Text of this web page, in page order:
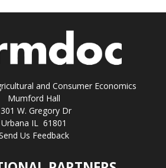
and Consumer Economics
Mumford Hall
W. Gregory Dr
Urbana IL 61801
Us Feedback